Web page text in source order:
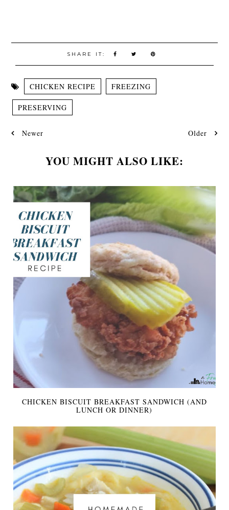
SHARE IT:
CHICKEN RECIPE FREEZING
PRESERVING
Newer Older
YOU MIGHT ALSO LIKE:
CHICKEN BISCUIT BREAKFAST SANDWICH (AND
LUNCH OR DINNER)